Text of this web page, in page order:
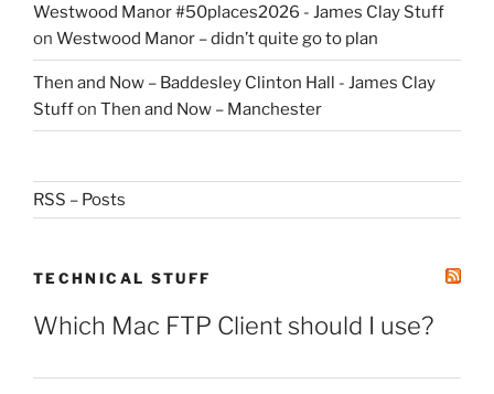
Westwood Manor #50places2026 - James Clay Stuff
on Westwood Manor – didn’t quite go to plan
Then and Now – Baddesley Clinton Hall - James Clay
Stuffon Then and Now – Manchester
RSS – Posts
TECHNICAL STUFF
Which Mac FTP Client should I use?